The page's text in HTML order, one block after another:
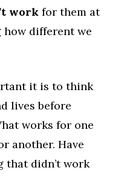
work for them at
how different we
it is to think
lives before
works for one
another. Have
that didn’t work